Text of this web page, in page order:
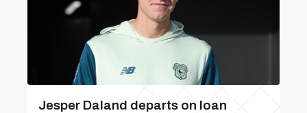
Jesper Daland departs on loan